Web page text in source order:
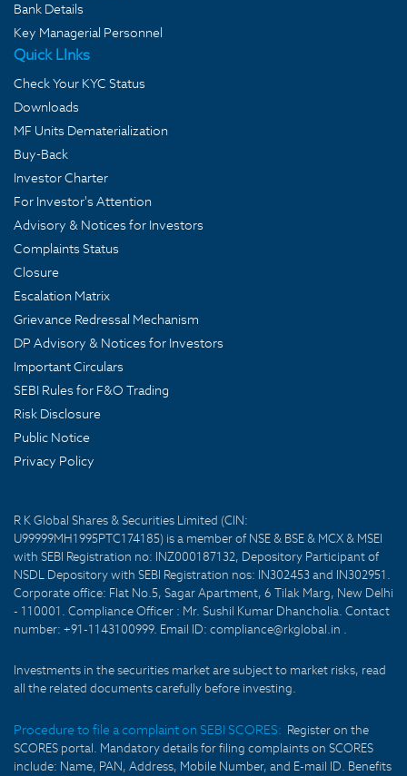
Bank Details
Key Managerial Personnel
Quick LInks
Check Your KYC Status
Downloads
MF Units Dematerialization
Buy-Back
Investor Charter
For Investor's Attention
Advisory & Notices for Investors
Complaints Status
Closure
Escalation Matrix
Grievance Redressal Mechanism
DP Advisory & Notices for Investors
Important Circulars
SEBI Rules for F&O Trading
Risk Disclosure
Public Notice
Privacy Policy
R K Global Shares & Securities Limited (CIN:
U99999MH1995PTC174185) is a member of NSE & BSE & MCX & MSEI
with SEBI Registration no: INZ000187132, Depository Participant of
NSDL Depository with SEBI Registration nos: IN302453 and IN302951.
Corporate office: Flat No.5, Sagar Apartment, 6 Tilak Marg, New Delhi
- 110001. Compliance Officer : Mr. Sushil Kumar Dhancholia. Contact
number: +91-1143100999. Email ID: compliance@rkglobal.in .
Investments in the securities market are subject to market risks, read
all the related documents carefully before investing.
Procedure to file a complaint on SEBI SCORES: Register on the
SCORES portal. Mandatory details for filing complaints on SCORES
include: Name, PAN, Address, Mobile Number, and E-mail ID. Benefits